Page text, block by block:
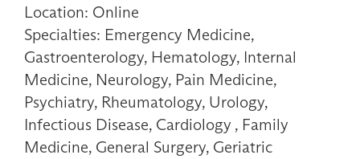
Location: Online
Specialties: Emergency Medicine,
Gastroenterology, Hematology, Internal
Medicine, Neurology, Pain Medicine,
Psychiatry, Rheumatology, Urology,
Infectious Disease, Cardiology , Family
Medicine, General Surgery, Geriatric